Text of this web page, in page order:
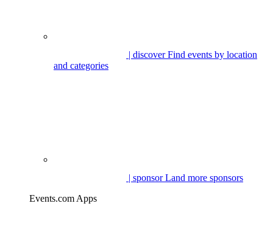
| discoverFind events by location
and categories
| sponsorLand more sponsors
Events.com Apps